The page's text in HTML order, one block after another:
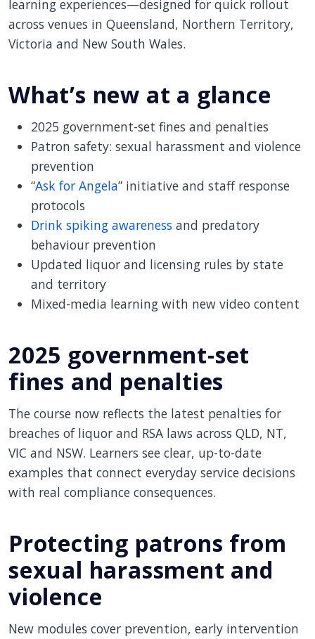
learning experiences—designed for quick rollout
across venues in Queensland, Northern Territory,
Victoria and New South Wales.
What’s new at a glance
2025 government-set fines and penalties
Patron safety: sexual harassment and violence
prevention
“Ask for Angela” initiative and staff response
protocols
Drink spiking awareness and predatory
behaviour prevention
Updated liquor and licensing rules by state
and territory
Mixed-media learning with new video content
2025 government-set
fines and penalties
The course now reflects the latest penalties for
breaches of liquor and RSA laws across QLD, NT,
VIC and NSW. Learners see clear, up-to-date
examples that connect everyday service decisions
with real compliance consequences.
Protecting patrons from
sexual harassment and
violence
New modules cover prevention, early intervention